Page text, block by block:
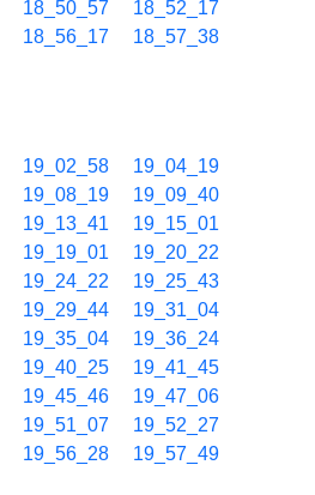
18_50_57
18_52_17
18_56_17
18_57_38
19_02_58
19_04_19
19_08_19
19_09_40
19_13_41
19_15_01
19_19_01
19_20_22
19_24_22
19_25_43
19_29_44
19_31_04
19_35_04
19_36_24
19_40_25
19_41_45
19_45_46
19_47_06
19_51_07
19_52_27
19_56_28
19_57_49